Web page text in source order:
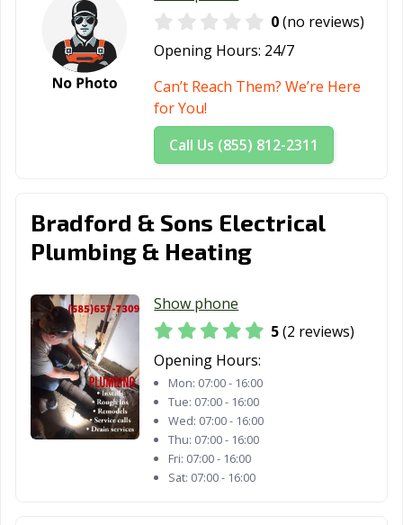
0(no reviews)
Opening Hours: 24/7
Can’t Reach Them? We’re Here
for You!
Call Us (855) 812-2311
Bradford & Sons Electrical
Plumbing & Heating
Show phone
5(2 reviews)
Opening Hours:
Mon: 07:00 - 16:00
Tue: 07:00 - 16:00
Wed: 07:00 - 16:00
Thu: 07:00 - 16:00
Fri: 07:00 - 16:00
Sat: 07:00 - 16:00